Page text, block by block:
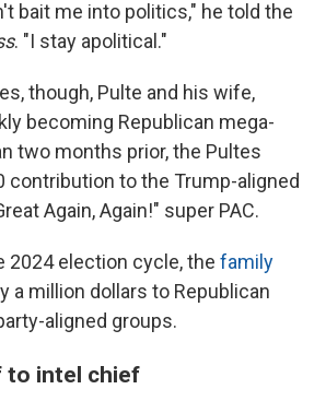
bait me into politics," he told the
. "I stay apolitical."
though, Pulte and his wife,
becoming Republican mega-
two months prior, the Pultes
contribution to the Trump-aligned
Again, Again!" super PAC.
2024 election cycle, the family
a million dollars to Republican
aligned groups.
to intel chief